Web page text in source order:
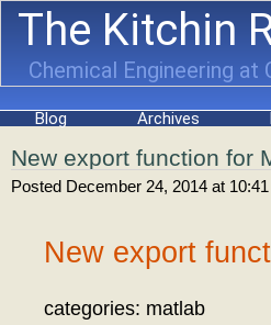
The Kitchin
Chemical Engineering at
Blog Archives
New export function for
Posted December 24, 2014 at
New export
categories: matlab